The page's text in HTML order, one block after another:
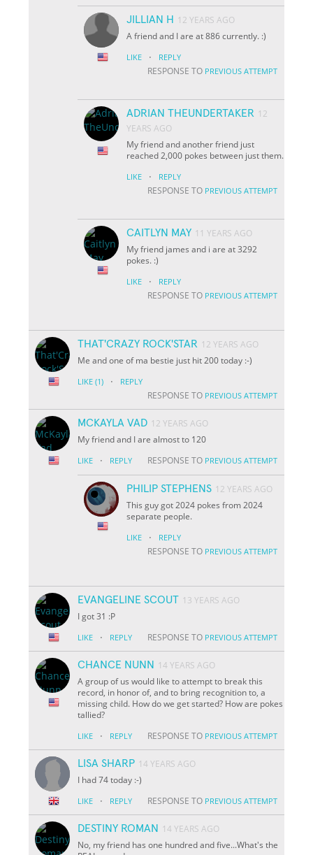
JILLIAN H
12 YEARS AGO
A friend and I are at 886 currently. :)
LIKE · REPLY
RESPONSE TO PREVIOUS ATTEMPT
ADRIAN THEUNDERTAKER 12
YEARS AGO
My friend and another friend just
reached 2,000 pokes between just them.
LIKE · REPLY
RESPONSE TO PREVIOUS ATTEMPT
CAITLYN MAY 11 YEARS AGO
My friend james and i are at 3292
pokes. :)
LIKE · REPLY
RESPONSE TO PREVIOUS ATTEMPT
THAT'CRAZY ROCK'STAR 12 YEARS AGO
Me and one of ma bestie just hit 200 today :-)
LIKE (1) · REPLY
RESPONSE TO PREVIOUS ATTEMPT
MCKAYLA VAD 12 YEARS AGO
My friend and I are almost to 120
LIKE · REPLY RESPONSE TO PREVIOUS ATTEMPT
PHILIP STEPHENS 12 YEARS AGO
This guy got 2024 pokes from 2024
separate people.
LIKE · REPLY
RESPONSE TO PREVIOUS ATTEMPT
EVANGELINE SCOUT 13 YEARS AGO
I got 31 :P
LIKE · REPLY RESPONSE TO PREVIOUS ATTEMPT
CHANCE NUNN
14 YEARS AGO
A group of us would like to attempt to break this
record, in honor of, and to bring recognition to, a
missing child. How do we get started? How are pokes
tallied?
LIKE · REPLY RESPONSE TO PREVIOUS ATTEMPT
LISA SHARP 14 YEARS AGO
I had 74 today :-)
LIKE · REPLY RESPONSE TO PREVIOUS ATTEMPT
DESTINY ROMAN
14 YEARS AGO
No, my friend has one hundred and five...What's the